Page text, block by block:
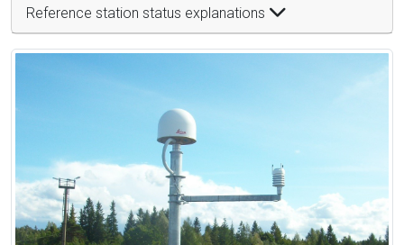
Reference station status explanations